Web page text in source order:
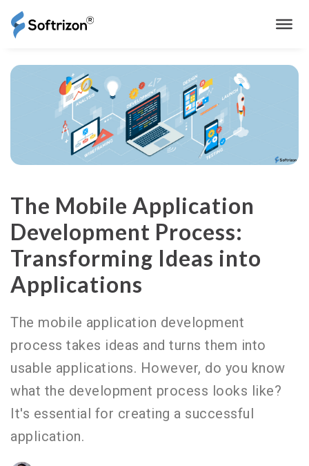
The Mobile Application
Development Process:
Transforming Ideas into
Applications
The mobile application development
process takes ideas and turns them into
usable applications. However, do you know
what the development process looks like?
It's essential for creating a successful
application.